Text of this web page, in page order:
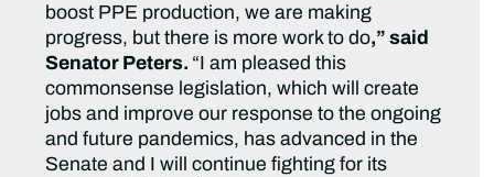
boost PPE production, we are making
progress, but there is more work to do,” said
Senator Peters. “I am pleased this
commonsense legislation, which will create
jobs and improve our response to the ongoing
and future pandemics, has advanced in the
Senate and I will continue fighting for its